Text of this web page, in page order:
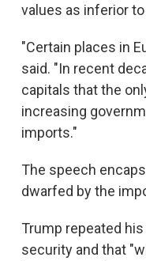
values as inferior
"Certain places in
said. "In recent
capitals that the
increasing
imports."
The speech
dwarfed by the
Trump repeated
security and that